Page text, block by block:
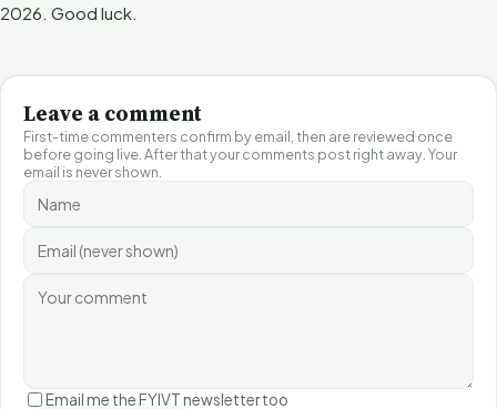
2026. Good luck.
Leave a comment
First-time commenters confirm by email, then are reviewed once
before going live. After that your comments post right away. Your
email is never shown.
Email me the FYIVT newsletter too